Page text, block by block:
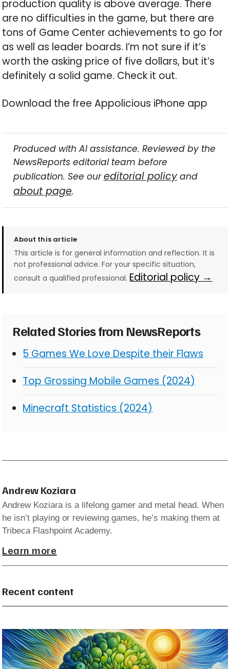
production quality is above average. There
are no difficulties in the game, but there are
tons of Game Center achievements to go for
as well as leader boards. I’m not sure if it’s
worth the asking price of five dollars, but it’s
definitely a solid game. Check it out.
Download the free Appolicious iPhone app
Produced with AI assistance. Reviewed by the
NewsReports editorial team before
publication. See oureditorial policyand
about page.
About this article
This article is for general information and reflection. It is
not professional advice. For your specific situation,
consult a qualified professional. Editorial policy →
Related Stories from NewsReports
5 Games We Love Despite their Flaws
Top Grossing Mobile Games (2024)
Minecraft Statistics (2024)
Andrew Koziara
Andrew Koziara is a lifelong gamer and metal head. When
he isn’t playing or reviewing games, he’s making them at
Tribeca Flashpoint Academy.
Learn more
Recent content